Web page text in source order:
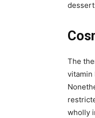
The
vitamin
wholly